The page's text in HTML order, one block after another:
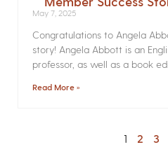
May 7, 2025
Congratulations to Angela
story! Angela Abbott is an
professor, as well as a book
Read More »
1 2 3